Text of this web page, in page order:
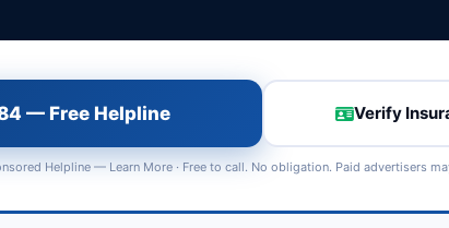
— Free Helpline Verify
Helpline — Learn More· Free to call. No obligation. Paid advertisers